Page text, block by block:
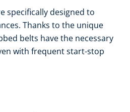
specifically designed to
Thanks to the unique
belts have the necessary
with frequent start-stop